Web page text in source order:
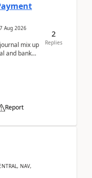
7 Aug 2026
mix up
and bank
Report
2
Replies
NAV,